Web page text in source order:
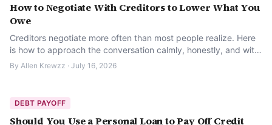
How to Negotiate With Creditors to Lower What You
Owe
Creditors negotiate more often than most people realize. Here
is how to approach the conversation calmly, honestly, and with
a real plan.
By Allen Krewzz · July 16, 2026
DEBT PAYOFF
Should You Use a Personal Loan to Pay Off Credit